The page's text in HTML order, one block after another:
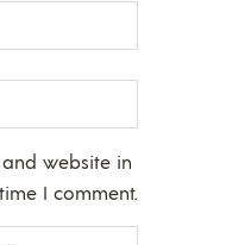
website in
I comment.